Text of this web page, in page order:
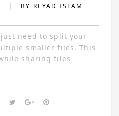
| BY REYAD ISLAM
need to split your
smaller files. This
sharing files